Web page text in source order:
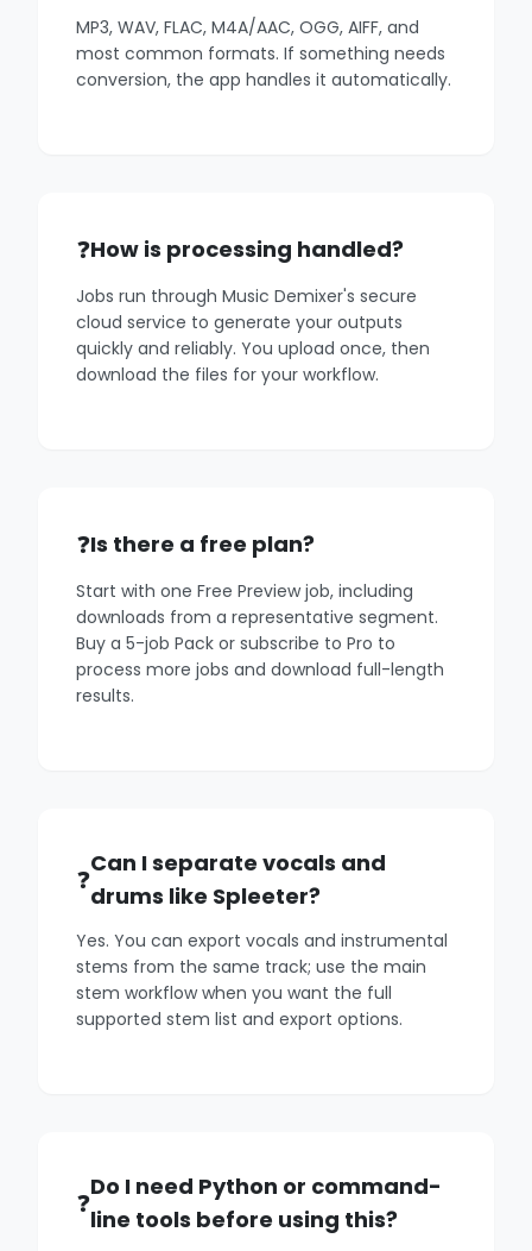
MP3, WAV, FLAC, M4A/AAC, OGG, AIFF, and
most common formats. If something needs
conversion, the app handles it automatically.
How is processing handled?
Jobs run through Music Demixer's secure
cloud service to generate your outputs
quickly and reliably. You upload once, then
download the files for your workflow.
Is there a free plan?
Start with one Free Preview job, including
downloads from a representative segment.
Buy a 5-job Pack or subscribe to Pro to
process more jobs and download full-length
results.
Can I separate vocals and
drums like Spleeter?
Yes. You can export vocals and instrumental
stems from the same track; use the main
stem workflow when you want the full
supported stem list and export options.
Do I need Python or command-
line tools before using this?